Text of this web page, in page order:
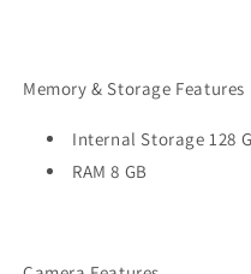
Memory & Storage Features
Internal Storage 128
RAM 8 GB